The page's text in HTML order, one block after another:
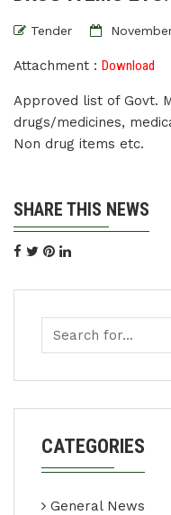
Tender
Attachment : Download
Approved list of Govt.
drugs/medicines,
Non drug items etc.
SHARE THIS NEWS
CATEGORIES
General News